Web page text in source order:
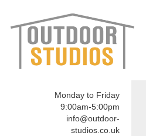
Monday to Friday
9:00am-5:00pm
info@outdoor-
studios.co.uk